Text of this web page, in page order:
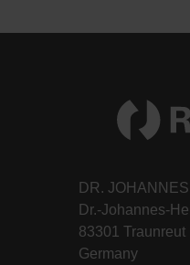
DR.
Dr.-Johannes-
83301 Traunreut
Germany